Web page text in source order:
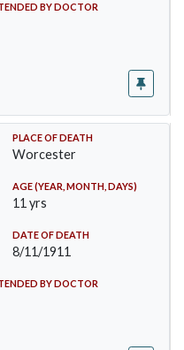
BY DOCTOR
PLACE OF DEATH
Worcester
AGE (YEAR, MONTH, DAYS)
11 yrs
DATE OF DEATH
8/11/1911
BY DOCTOR